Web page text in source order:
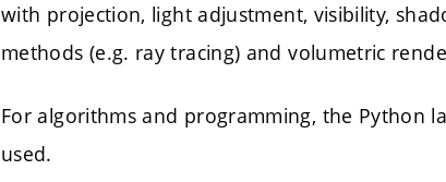
with projection, light adjustment, visibility,
methods (e.g. ray tracing) and volumetric
For algorithms and programming, the Python
used.